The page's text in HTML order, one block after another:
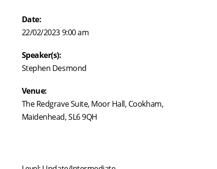
Date:
22/02/2023 9:00 am
Speaker(s):
Stephen Desmond
Venue:
The Redgrave Suite, Moor Hall, Cookham,
Maidenhead, SL6 9QH